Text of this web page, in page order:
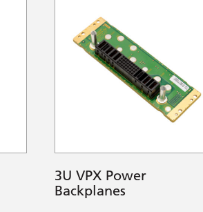
3U VPX Power
Backplanes